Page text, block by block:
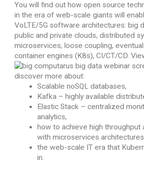
You will find out how open source
in the era of web-scale giants will
VoLTE/5G software architectures: big
public and private clouds, distributed
microservices, loose coupling,
container engines (K8s), CI/CT/CD.
discover more about:
Scalable noSQL databases,
Kafka – highly available
Elastic Stack – centralized
analytics,
how to achieve high throughput
with microservices
the web-scale IT era that
in.